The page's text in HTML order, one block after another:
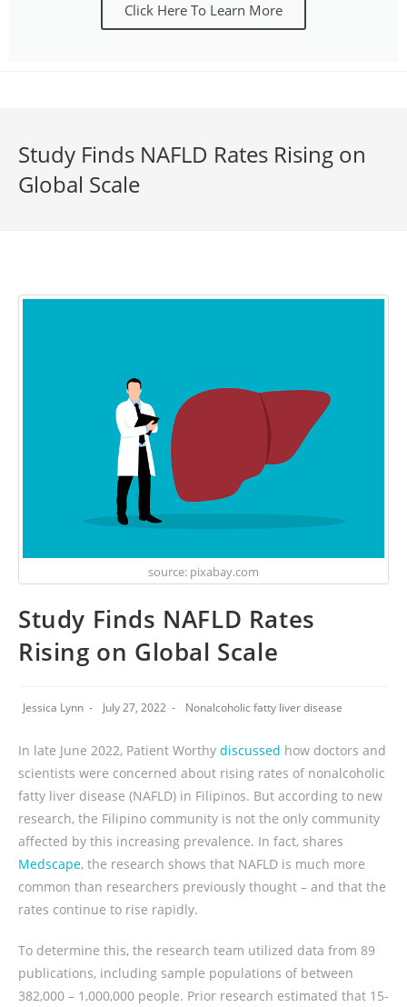
Click Here To Learn More
Study Finds NAFLD Rates Rising on
Global Scale
source: pixabay.com
Study Finds NAFLD Rates
Rising on Global Scale
Jessica Lynn July 27, 2022 Nonalcoholic fatty liver disease
In late June 2022, Patient Worthy discussed how doctors and
scientists were concerned about rising rates of nonalcoholic
fatty liver disease (NAFLD) in Filipinos. But according to new
research, the Filipino community is not the only community
affected by this increasing prevalence. In fact, shares
Medscape, the research shows that NAFLD is much more
common than researchers previously thought – and that the
rates continue to rise rapidly.
To determine this, the research team utilized data from 89
publications, including sample populations of between
382,000 – 1,000,000 people. Prior research estimated that 15-